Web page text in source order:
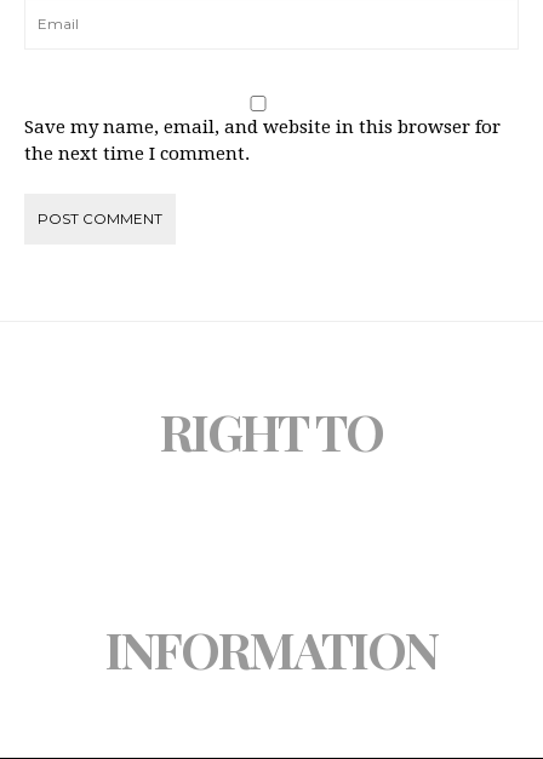
Save my name, email, and website in this browser for
the next time I comment.
RIGHT TO
INFORMATION